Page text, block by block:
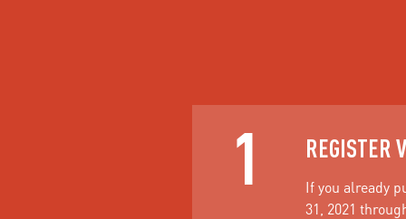
1 REGISTER
If you already
31, 2021